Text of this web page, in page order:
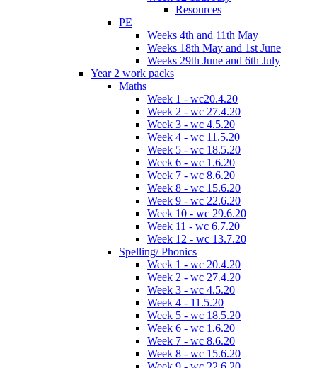
Resources
PE
Weeks 4th and 11th May
Weeks 18th May and 1st June
Weeks 29th June and 6th July
Year 2 work packs
Maths
Week 1 - wc20.4.20
Week 2 - wc 27.4.20
Week 3 - wc 4.5.20
Week 4 - wc 11.5.20
Week 5 - wc 18.5.20
Week 6 - wc 1.6.20
Week 7 - wc 8.6.20
Week 8 - wc 15.6.20
Week 9 - wc 22.6.20
Week 10 - wc 29.6.20
Week 11 - wc 6.7.20
Week 12 - wc 13.7.20
Spelling/ Phonics
Week 1 - wc 20.4.20
Week 2 - wc 27.4.20
Week 3 - wc 4.5.20
Week 4 - 11.5.20
Week 5 - wc 18.5.20
Week 6 - wc 1.6.20
Week 7 - wc 8.6.20
Week 8 - wc 15.6.20